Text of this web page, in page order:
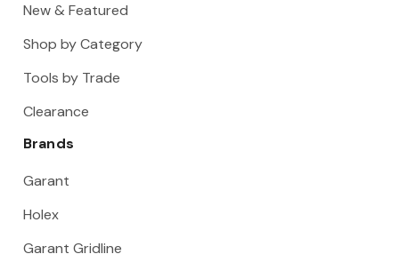
New & Featured
Shop by Category
Tools by Trade
Clearance
Brands
Garant
Holex
Garant Gridline